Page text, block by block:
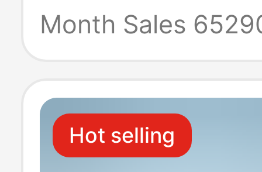
Household
Pack, Four-
Thickened
Month Sales
Hot selling